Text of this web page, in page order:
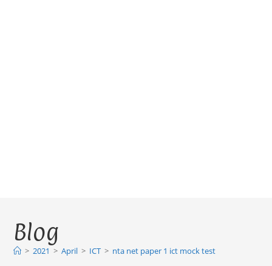
Blog
> 2021 > April > ICT > nta net paper 1 ict mock test